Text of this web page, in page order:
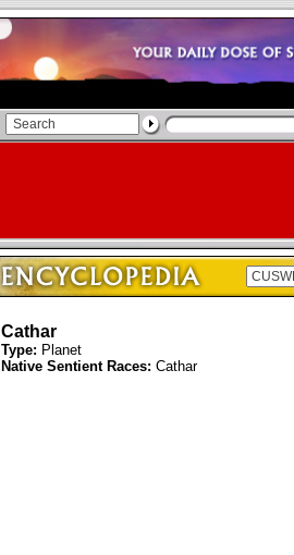
Cathar
Type: Planet
Native Sentient Races: Cathar